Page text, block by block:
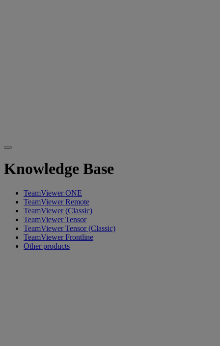
Knowledge Base
TeamViewer ONE
TeamViewer Remote
TeamViewer (Classic)
TeamViewer Tensor
TeamViewer Tensor (Classic)
TeamViewer Frontline
Other products